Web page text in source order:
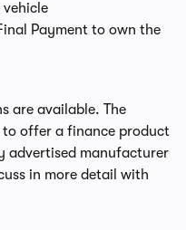
vehicle
Payment to own the
are available. The
offer a finance product
advertised manufacturer
in more detail with